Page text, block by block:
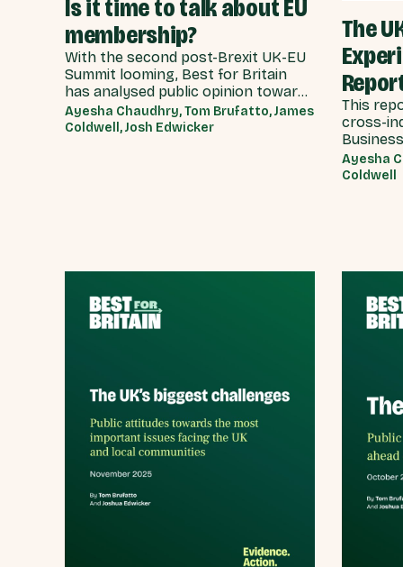
Is it time to talk about EU
membership?
With the second post-Brexit UK-EU
Summit looming, Best for Britain
has analysed public opinion towards
each model of UK-EU relationship
currently under discussion by all
Ayesha Chaudhry, Tom Brufatto, James
Coldwell, Josh Edwicker
The
This
cross-
delivers
Ayesha
Coldwell